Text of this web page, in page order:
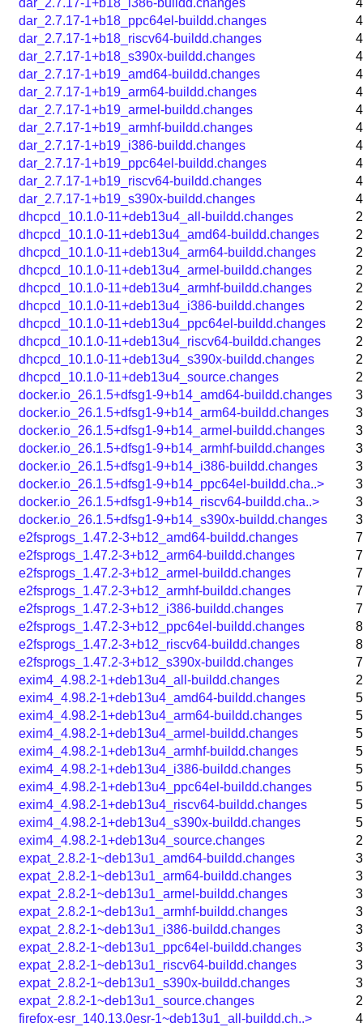
dar_2.7.17-1+b18_i386-buildd.changes
dar_2.7.17-1+b18_ppc64el-buildd.changes
dar_2.7.17-1+b18_riscv64-buildd.changes
dar_2.7.17-1+b18_s390x-buildd.changes
dar_2.7.17-1+b19_amd64-buildd.changes
dar_2.7.17-1+b19_arm64-buildd.changes
dar_2.7.17-1+b19_armel-buildd.changes
dar_2.7.17-1+b19_armhf-buildd.changes
dar_2.7.17-1+b19_i386-buildd.changes
dar_2.7.17-1+b19_ppc64el-buildd.changes
dar_2.7.17-1+b19_riscv64-buildd.changes
dar_2.7.17-1+b19_s390x-buildd.changes
dhcpcd_10.1.0-11+deb13u4_all-buildd.changes
dhcpcd_10.1.0-11+deb13u4_amd64-buildd.changes
dhcpcd_10.1.0-11+deb13u4_arm64-buildd.changes
dhcpcd_10.1.0-11+deb13u4_armel-buildd.changes
dhcpcd_10.1.0-11+deb13u4_armhf-buildd.changes
dhcpcd_10.1.0-11+deb13u4_i386-buildd.changes
dhcpcd_10.1.0-11+deb13u4_ppc64el-buildd.changes
dhcpcd_10.1.0-11+deb13u4_riscv64-buildd.changes
dhcpcd_10.1.0-11+deb13u4_s390x-buildd.changes
dhcpcd_10.1.0-11+deb13u4_source.changes
docker.io_26.1.5+dfsg1-9+b14_amd64-buildd.changes
docker.io_26.1.5+dfsg1-9+b14_arm64-buildd.changes
docker.io_26.1.5+dfsg1-9+b14_armel-buildd.changes
docker.io_26.1.5+dfsg1-9+b14_armhf-buildd.changes
docker.io_26.1.5+dfsg1-9+b14_i386-buildd.changes
docker.io_26.1.5+dfsg1-9+b14_ppc64el-buildd.cha..>
docker.io_26.1.5+dfsg1-9+b14_riscv64-buildd.cha..>
docker.io_26.1.5+dfsg1-9+b14_s390x-buildd.changes
e2fsprogs_1.47.2-3+b12_amd64-buildd.changes
e2fsprogs_1.47.2-3+b12_arm64-buildd.changes
e2fsprogs_1.47.2-3+b12_armel-buildd.changes
e2fsprogs_1.47.2-3+b12_armhf-buildd.changes
e2fsprogs_1.47.2-3+b12_i386-buildd.changes
e2fsprogs_1.47.2-3+b12_ppc64el-buildd.changes
e2fsprogs_1.47.2-3+b12_riscv64-buildd.changes
e2fsprogs_1.47.2-3+b12_s390x-buildd.changes
exim4_4.98.2-1+deb13u4_all-buildd.changes
exim4_4.98.2-1+deb13u4_amd64-buildd.changes
exim4_4.98.2-1+deb13u4_arm64-buildd.changes
exim4_4.98.2-1+deb13u4_armel-buildd.changes
exim4_4.98.2-1+deb13u4_armhf-buildd.changes
exim4_4.98.2-1+deb13u4_i386-buildd.changes
exim4_4.98.2-1+deb13u4_ppc64el-buildd.changes
exim4_4.98.2-1+deb13u4_riscv64-buildd.changes
exim4_4.98.2-1+deb13u4_s390x-buildd.changes
exim4_4.98.2-1+deb13u4_source.changes
expat_2.8.2-1~deb13u1_amd64-buildd.changes
expat_2.8.2-1~deb13u1_arm64-buildd.changes
expat_2.8.2-1~deb13u1_armel-buildd.changes
expat_2.8.2-1~deb13u1_armhf-buildd.changes
expat_2.8.2-1~deb13u1_i386-buildd.changes
expat_2.8.2-1~deb13u1_ppc64el-buildd.changes
expat_2.8.2-1~deb13u1_riscv64-buildd.changes
expat_2.8.2-1~deb13u1_s390x-buildd.changes
expat_2.8.2-1~deb13u1_source.changes
firefox-esr_140.13.0esr-1~deb13u1_all-buildd.ch..>